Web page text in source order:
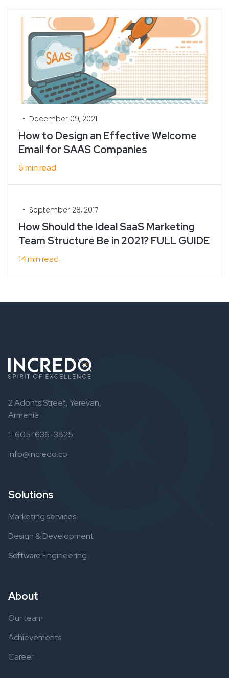
• December 09, 2021
How to Design an Effective Welcome
Email for SAAS Companies
6 min read
• September 28, 2017
How Should the Ideal SaaS Marketing
Team Structure Be in 2021? FULL GUIDE
14 min read
2 Adonts Street, Yerevan,
Armenia
1-605-636-3825
info@incredo.co
Solutions
Marketing services
Design & Development
Software Engineering
About
Our team
Achievements
Career